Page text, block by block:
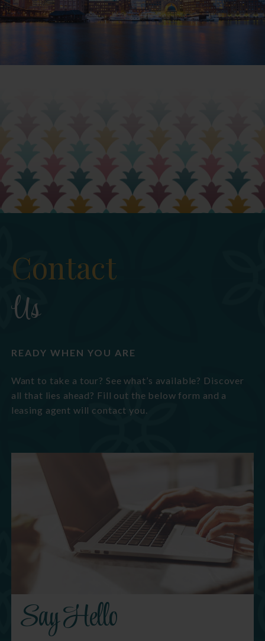
Contact
Us
READY WHEN YOU ARE
Want to take a tour? See what’s available? Discover
all that lies ahead? Fill out the below form and a
leasing agent will contact you.
Say Hello